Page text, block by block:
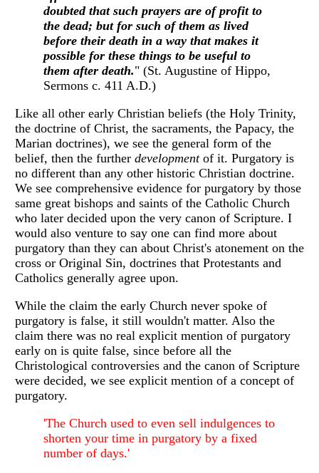
doubted that such prayers are of profit to
the dead; but for such of them as lived
before their death in a way that makes it
possible for these things to be useful to
them after death." (St. Augustine of Hippo,
Sermons c. 411 A.D.)
Like all other early Christian beliefs (the Holy Trinity,
the doctrine of Christ, the sacraments, the Papacy, the
Marian doctrines), we see the general form of the
belief, then the further developmentof it. Purgatory is
no different than any other historic Christian doctrine.
We see comprehensive evidence for purgatory by those
same great bishops and saints of the Catholic Church
who later decided upon the very canon of Scripture. I
would also venture to say one can find more about
purgatory than they can about Christ's atonement on the
cross or Original Sin, doctrines that Protestants and
Catholics generally agree upon.
While the claim the early Church never spoke of
purgatory is false, it still wouldn't matter. Also the
claim there was no real explicit mention of purgatory
early on is quite false, since before all the
Christological controversies and the canon of Scripture
were decided, we see explicit mention of a concept of
purgatory.
'The Church used to even sell indulgences to
shorten your time in purgatory by a fixed
number of days.'